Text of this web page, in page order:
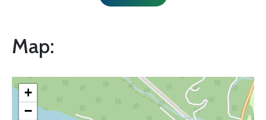
Map:
+
−